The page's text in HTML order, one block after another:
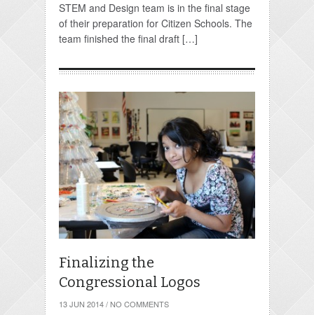
STEM and Design team is in the final stage
of their preparation for Citizen Schools. The
team finished the final draft […]
Finalizing the
Congressional Logos
13 JUN 2014 / NO COMMENTS